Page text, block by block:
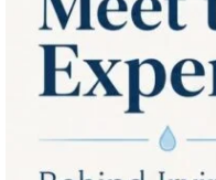
Home
Tests
Irvine?